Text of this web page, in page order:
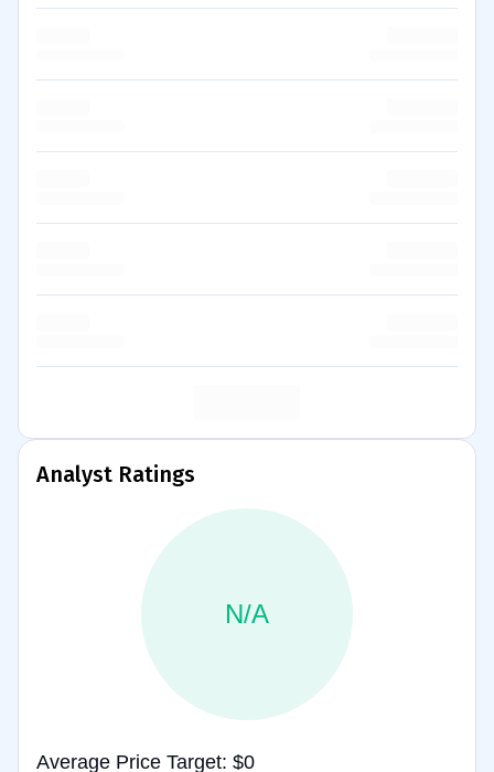
Analyst Ratings
N/A
Average Price Target: $0